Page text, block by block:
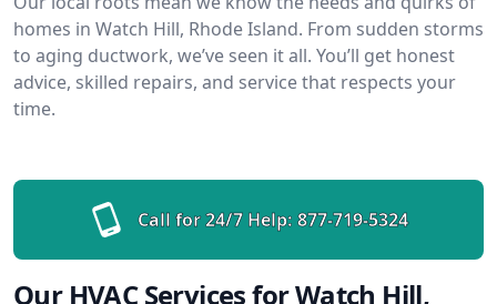
homes in Watch Hill, Rhode Island. From sudden storms
to aging ductwork, we’ve seen it all. You’ll get honest
advice, skilled repairs, and service that respects your
time.
Call for 24/7 Help: 877-719-5324
Our HVAC Services for Watch Hill,